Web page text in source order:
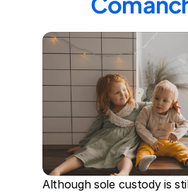
Although sole custody is